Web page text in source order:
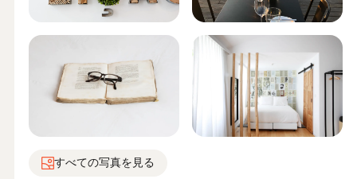
すべての写真を見る